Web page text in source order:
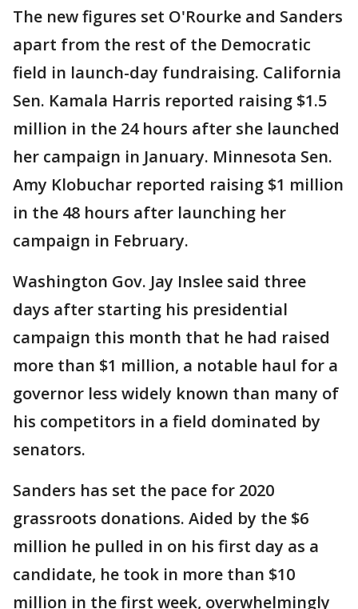
The new figures set O'Rourke and Sanders
apart from the rest of the Democratic
field in launch-day fundraising. California
Sen. Kamala Harris reported raising $1.5
million in the 24 hours after she launched
her campaign in January. Minnesota Sen.
Amy Klobuchar reported raising $1 million
in the 48 hours after launching her
campaign in February.
Washington Gov. Jay Inslee said three
days after starting his presidential
campaign this month that he had raised
more than $1 million, a notable haul for a
governor less widely known than many of
his competitors in a field dominated by
senators.
Sanders has set the pace for 2020
grassroots donations. Aided by the $6
million he pulled in on his first day as a
candidate, he took in more than $10
million in the first week, overwhelmingly